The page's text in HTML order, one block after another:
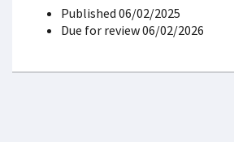
Published 06/02/2025
Due for review 06/02/2026